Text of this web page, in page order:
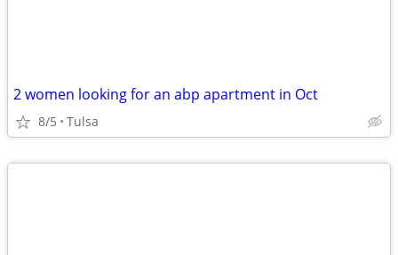
2 women looking for an abp apartment in Oct
8/5 Tulsa